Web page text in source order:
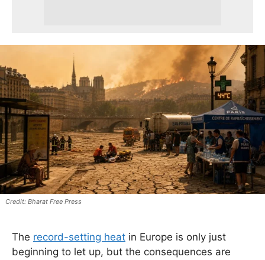
Bharat Free Press
The record-setting heat in Europe is only just
beginning to let up, but the consequences are